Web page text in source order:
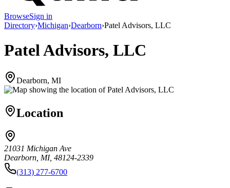
BrowseSign in
Directory›Michigan›Dearborn›Patel Advisors, LLC
Patel Advisors, LLC
Dearborn, MI
Location
21031 Michigan Ave
Dearborn, MI, 48124-2339
(313) 277-6700